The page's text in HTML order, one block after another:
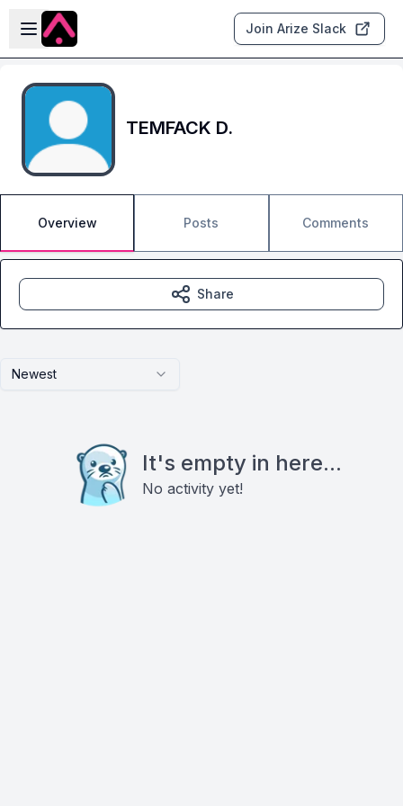
Skip to main content
Open sidebar
Join Arize Slack
TEMFACK D.
Overview Posts Comments
Newest
It's empty in here...
No activity yet!
Share